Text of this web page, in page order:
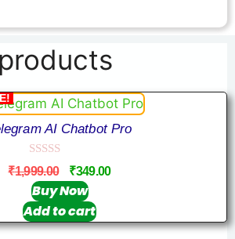
AI Chatbot Pro
0
o
u
t
o
f
5
₹1,999.00 ₹349.00
Buy Now
Add to cart